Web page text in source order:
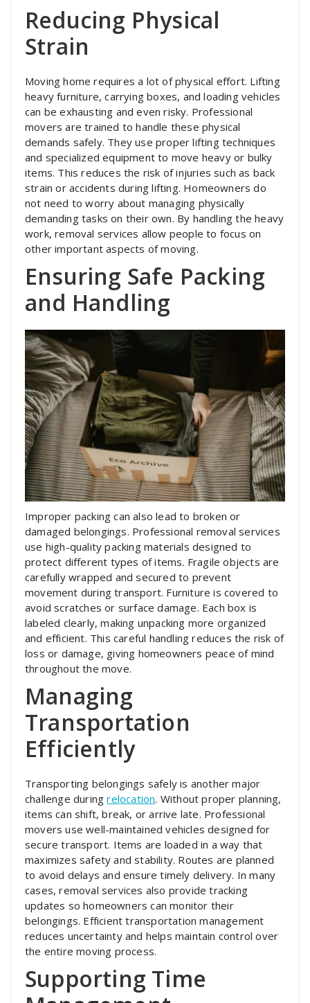
Reducing Physical
Strain
Moving home requires a lot of physical effort. Lifting
heavy furniture, carrying boxes, and loading vehicles
can be exhausting and even risky. Professional
movers are trained to handle these physical
demands safely. They use proper lifting techniques
and specialized equipment to move heavy or bulky
items. This reduces the risk of injuries such as back
strain or accidents during lifting. Homeowners do
not need to worry about managing physically
demanding tasks on their own. By handling the heavy
work, removal services allow people to focus on
other important aspects of moving.
Ensuring Safe Packing
and Handling
Improper packing can also lead to broken or
damaged belongings. Professional removal services
use high-quality packing materials designed to
protect different types of items. Fragile objects are
carefully wrapped and secured to prevent
movement during transport. Furniture is covered to
avoid scratches or surface damage. Each box is
labeled clearly, making unpacking more organized
and efficient. This careful handling reduces the risk of
loss or damage, giving homeowners peace of mind
throughout the move.
Managing
Transportation
Efficiently
Transporting belongings safely is another major
challenge duringrelocation. Without proper planning,
items can shift, break, or arrive late. Professional
movers use well-maintained vehicles designed for
secure transport. Items are loaded in a way that
maximizes safety and stability. Routes are planned
to avoid delays and ensure timely delivery. In many
cases, removal services also provide tracking
updates so homeowners can monitor their
belongings. Efficient transportation management
reduces uncertainty and helps maintain control over
the entire moving process.
Supporting Time